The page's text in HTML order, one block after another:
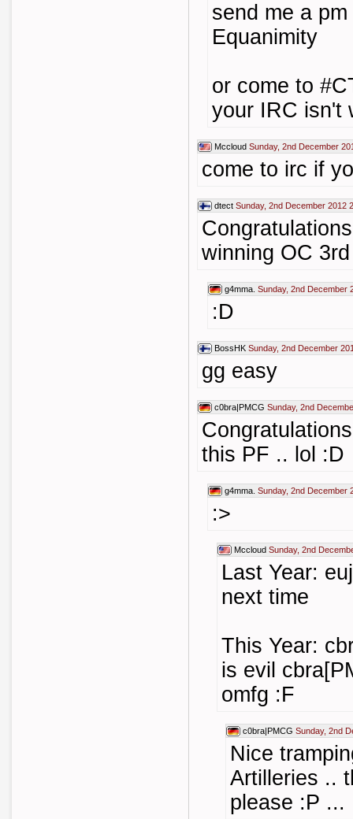
send me a
Equanimity
or come to
your IRC isn't
Mccloud Sunday, 2nd December
come to irc if
dtect Sunday, 2nd December 2012
winning OC
g4mma. Sunday, 2nd December
:D
BossHK Sunday, 2nd December
gg easy
c0bra|PMCG Sunday, 2nd
this PF .. lol :D
g4mma. Sunday, 2nd December
:>
Mccloud Sunday, 2nd
Last Year:
next time
This Year:
is evil
omfg :F
c0bra|PMCG Sunday, 2nd
Nice
Artilleries ..
please :P ...